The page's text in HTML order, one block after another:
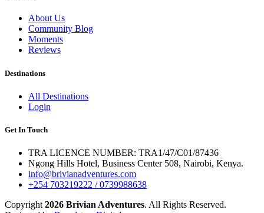
About Us
Community Blog
Moments
Reviews
Destinations
All Destinations
Login
Get In Touch
TRA LICENCE NUMBER: TRA1/47/C01/87436
Ngong Hills Hotel, Business Center 508, Nairobi, Kenya.
info@brivianadventures.com
+254 703219222 / 0739988638
Copyright 2026 Brivian Adventures. All Rights Reserved.